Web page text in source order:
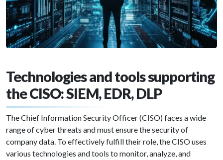
Technologies and tools supporting
the CISO: SIEM, EDR, DLP
The Chief Information Security Officer (CISO) faces a wide
range of cyber threats and must ensure the security of
company data. To effectively fulfill their role, the CISO uses
various technologies and tools to monitor, analyze, and